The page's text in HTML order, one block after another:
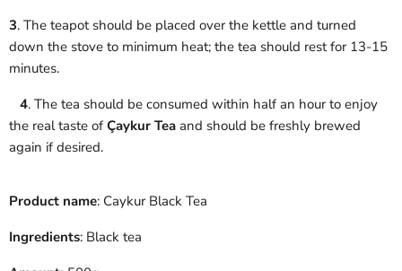
3. The teapot should be placed over the kettle and turned
down the stove to minimum heat; the tea should rest for 13-15
minutes.
4. The tea should be consumed within half an hour to enjoy
the real taste of Çaykur Tea and should be freshly brewed
again if desired.
Product name: Caykur Black Tea
Ingredients: Black tea